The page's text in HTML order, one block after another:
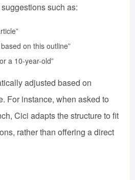
such as:
on this outline”
a 10-year-old”
adjusted based on
For instance, when asked to
Cici adapts the structure to fit
rather than offering a direct